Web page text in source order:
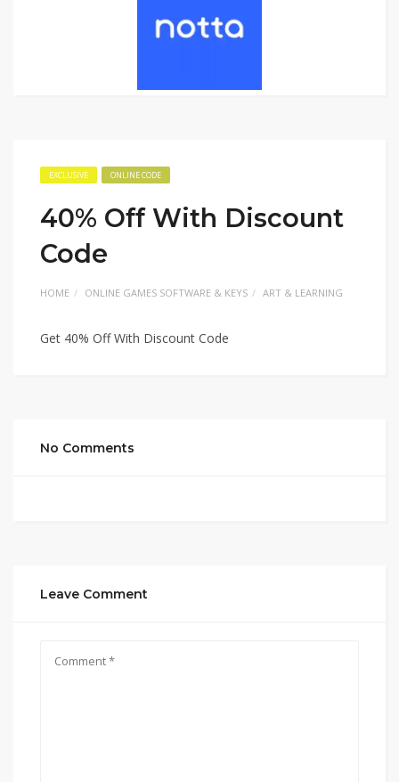
EXCLUSIVE ONLINE CODE
40% Off With Discount
Code
HOME ONLINE GAMES SOFTWARE & KEYS ART & LEARNING
Get 40% Off With Discount Code
No Comments
Leave Comment